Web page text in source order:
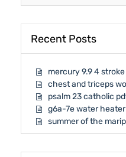
Recent Posts
mercury 9.9 4
chest and triceps
psalm 23 catholic
g6a-7e water
summer of the